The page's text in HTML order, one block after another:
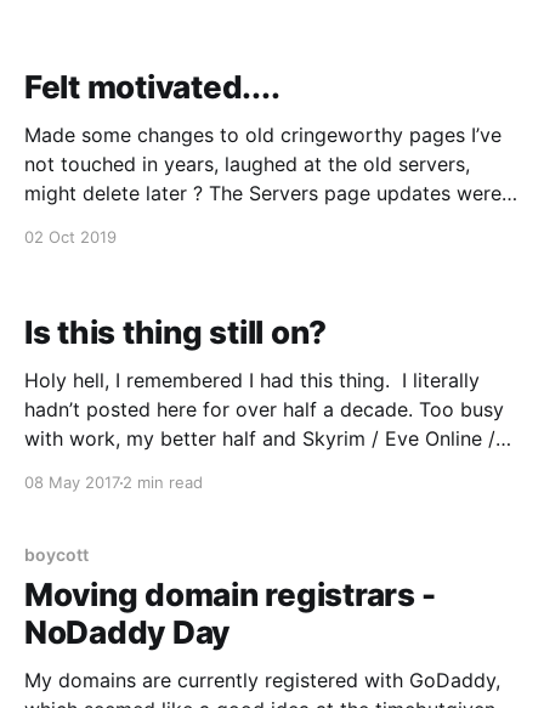
Felt motivated....
Made some changes to old cringeworthy pages I’ve
not touched in years, laughed at the old servers,
might delete later ? The Servers page updates were
02 Oct 2019
Is this thing still on?
Holy hell, I remembered I had this thing. I literally
hadn’t posted here for over half a decade. Too busy
with work, my better half and Skyrim / Eve Online /
and taxes that long form blogging is fairly dead,
08 May 20172 min read
boycott
Moving domain registrars -
NoDaddy Day
My domains are currently registered with GoDaddy,